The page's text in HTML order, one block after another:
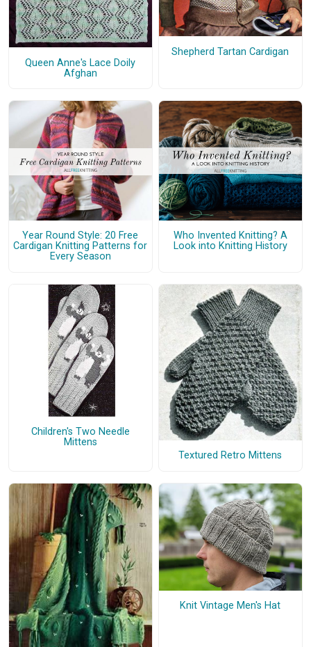
Queen Anne's Lace Doily
Afghan
Shepherd Tartan Cardigan
Year Round Style: 20 Free
Cardigan Knitting Patterns for
Every Season
Who Invented Knitting? A
Look into Knitting History
Children's Two Needle
Mittens
Textured Retro Mittens
Knit Vintage Men's Hat